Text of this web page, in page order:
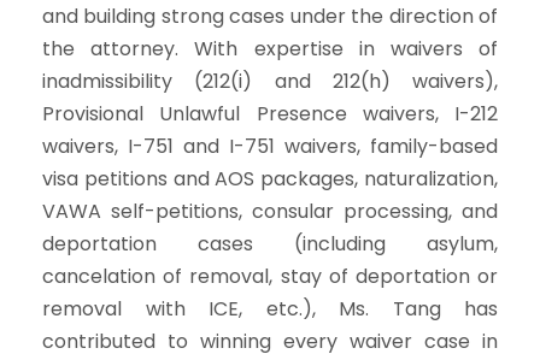
and building strong cases under the direction of
the attorney. With expertise in waivers of
inadmissibility (212(i) and 212(h) waivers),
Provisional Unlawful Presence waivers, I-212
waivers, I-751 and I-751 waivers, family-based
visa petitions and AOS packages, naturalization,
VAWA self-petitions, consular processing, and
deportation cases (including asylum,
cancelation of removal, stay of deportation or
removal with ICE, etc.), Ms. Tang has
contributed to winning every waiver case in